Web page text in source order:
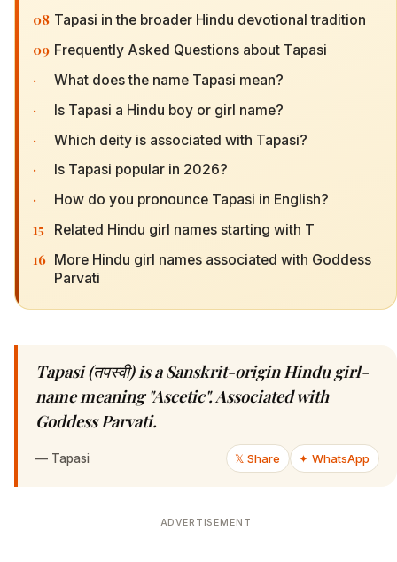
08 Tapasi in the broader Hindu devotional tradition
09 Frequently Asked Questions about Tapasi
· What does the name Tapasi mean?
· Is Tapasi a Hindu boy or girl name?
· Which deity is associated with Tapasi?
· Is Tapasi popular in 2026?
· How do you pronounce Tapasi in English?
15 Related Hindu girl names starting with T
16 More Hindu girl names associated with Goddess
Parvati
Tapasi (तपस्वी) is a Sanskrit-origin Hindu girl-
name meaning "Ascetic". Associated with
Goddess Parvati.
— Tapasi 𝕏 Share ✦ WhatsApp
ADVERTISEMENT